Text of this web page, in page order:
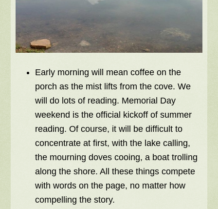
Early morning will mean coffee on the
porch as the mist lifts from the cove. We
will do lots of reading. Memorial Day
weekend is the official kickoff of summer
reading. Of course, it will be difficult to
concentrate at first, with the lake calling,
the mourning doves cooing, a boat trolling
along the shore. All these things compete
with words on the page, no matter how
compelling the story.